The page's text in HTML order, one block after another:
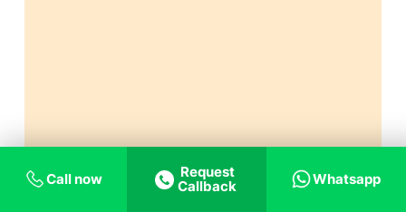
Call now
Request
Callback
Whatsapp